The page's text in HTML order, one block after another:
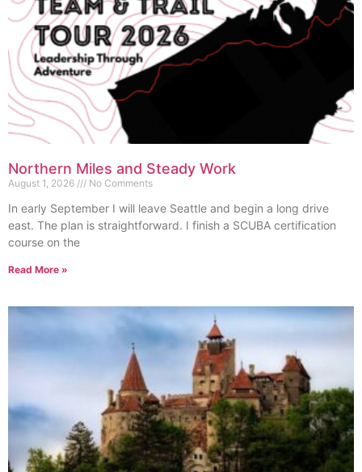
Northern Miles and Steady Work
August 1, 2026 No Comments
In early September I will leave Seattle and begin a long drive
east. The plan is straightforward. I finish a SCUBA certification
course on the
Read More »